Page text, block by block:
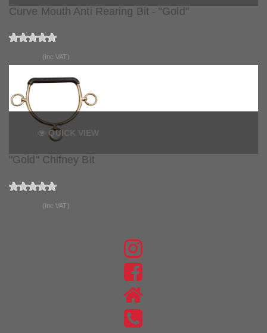
Curve Mouth Anti Rearing Bit - "Gold"
(Inc VAT)
QUICK VIEW
"Gold" Chifney Bit
(Inc VAT)
FIND
US
ON
INSTAGRAM
FIND
US
ON